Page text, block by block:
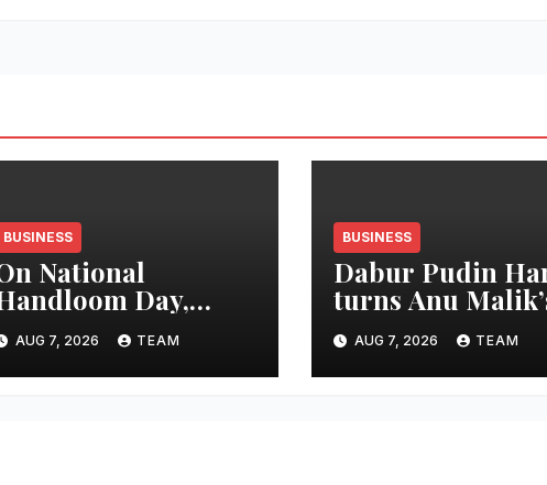
BUSINESS
National
Day,
Tourism
Shri Rohan
Khaunte
AUG 7, 2026 TEAM
BUSINESS
Dabur Pudin
turns Anu
“Aag Laga Di” into
an acidity
with ‘Aag Bujha
AUG 7, 2026 TEAM